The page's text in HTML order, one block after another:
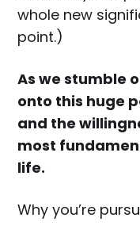
whole new
point.)
As we stumble
onto this huge
and the
most
life.
Why you’re